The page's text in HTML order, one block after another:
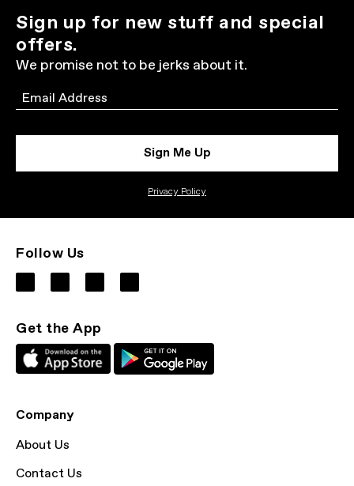
Sign up for new stuff and special
offers.
We promise not to be jerks about it.
Email
Sign Me Up
Privacy Policy
Follow Us
Get the App
Company
About Us
Contact Us